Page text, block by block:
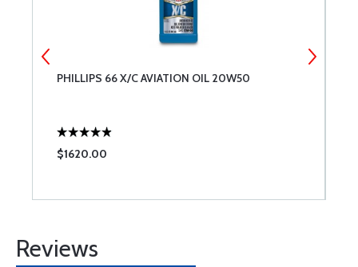
PHILLIPS 66 X/C AVIATION OIL 20W50
$1620.00
Reviews